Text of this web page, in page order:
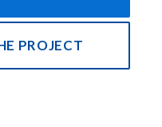
PROJECT